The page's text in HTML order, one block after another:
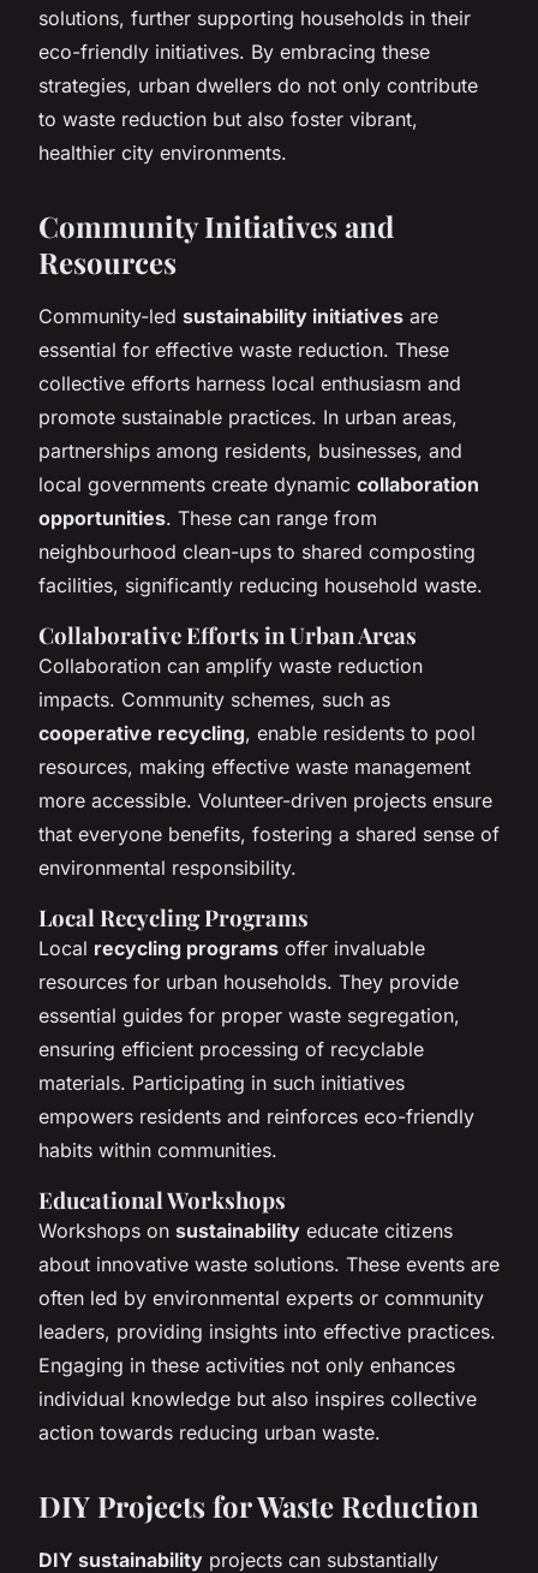
solutions, further supporting households in their
eco-friendly initiatives. By embracing these
strategies, urban dwellers do not only contribute
to waste reduction but also foster vibrant,
healthier city environments.
Community Initiatives and
Resources
Community-led sustainability initiatives are
essential for effective waste reduction. These
collective efforts harness local enthusiasm and
promote sustainable practices. In urban areas,
partnerships among residents, businesses, and
local governments create dynamic collaboration
opportunities. These can range from
neighbourhood clean-ups to shared composting
facilities, significantly reducing household waste.
Collaborative Efforts in Urban Areas
Collaboration can amplify waste reduction
impacts. Community schemes, such as
cooperative recycling, enable residents to pool
resources, making effective waste management
more accessible. Volunteer-driven projects ensure
that everyone benefits, fostering a shared sense of
environmental responsibility.
Local Recycling Programs
Local recycling programs offer invaluable
resources for urban households. They provide
essential guides for proper waste segregation,
ensuring efficient processing of recyclable
materials. Participating in such initiatives
empowers residents and reinforces eco-friendly
habits within communities.
Educational Workshops
Workshops on sustainability educate citizens
about innovative waste solutions. These events are
often led by environmental experts or community
leaders, providing insights into effective practices.
Engaging in these activities not only enhances
individual knowledge but also inspires collective
action towards reducing urban waste.
DIY Projects for Waste Reduction
DIY sustainability projects can substantially